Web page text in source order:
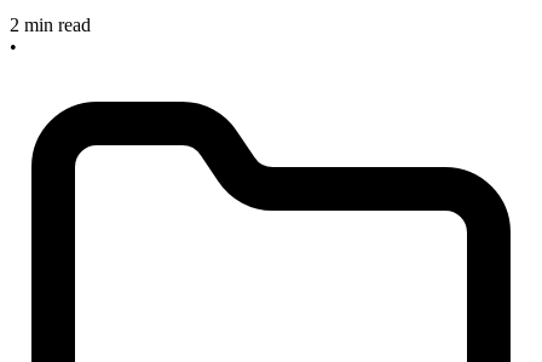
2 min read
•